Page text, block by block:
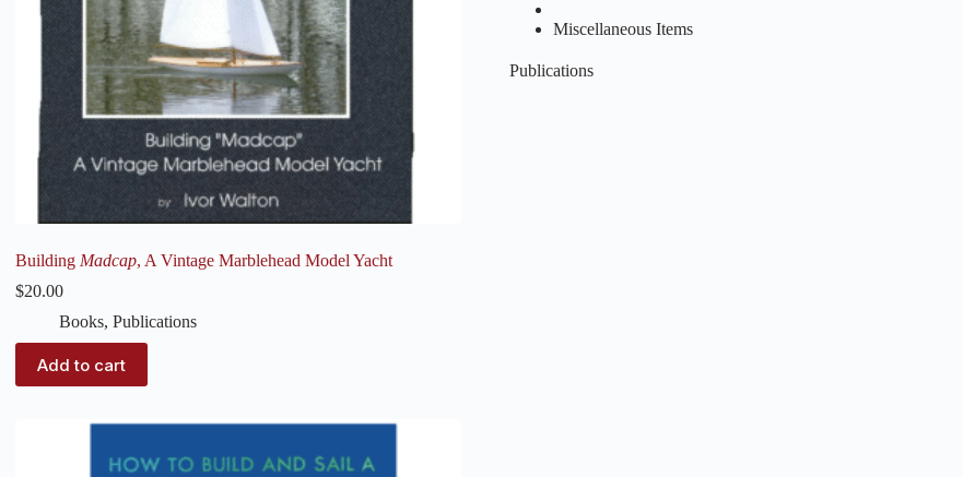
BuildingMadcap, A Vintage Marblehead Model Yacht
$20.00
Books,Publications
Add to cart
Miscellaneous Items
Publications